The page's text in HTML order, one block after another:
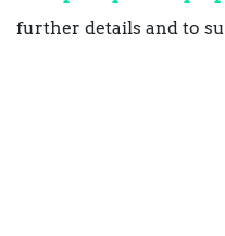
further details and to